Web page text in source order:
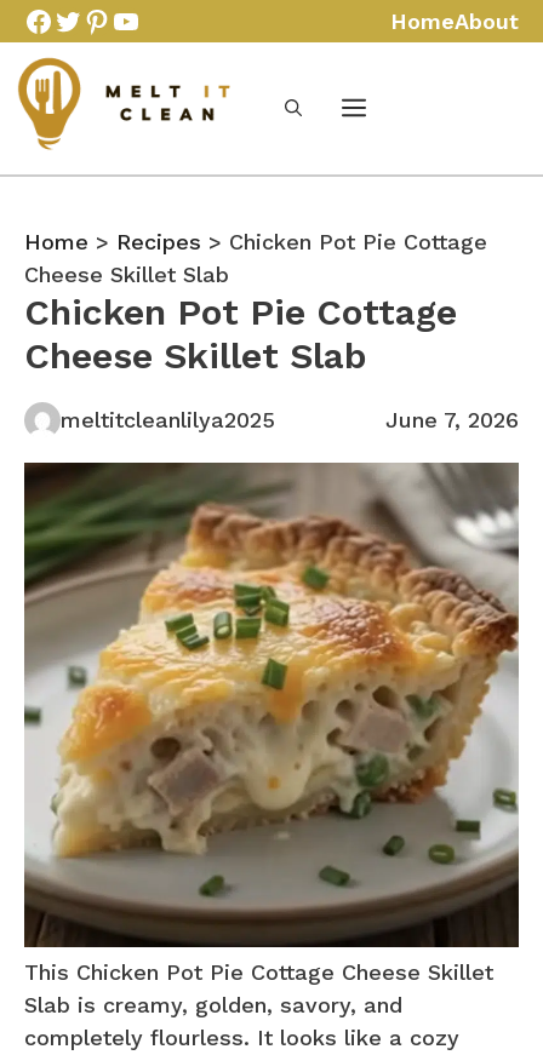
Skip
to
content
Facebook
Twitter
Pinterest
YouTube HomeAbout
Home > Recipes > Chicken Pot Pie Cottage
Cheese Skillet Slab
Chicken Pot Pie Cottage
Cheese Skillet Slab
meltitcleanlilya2025 June 7, 2026
This Chicken Pot Pie Cottage Cheese Skillet
Slab is creamy, golden, savory, and
completely flourless. It looks like a cozy